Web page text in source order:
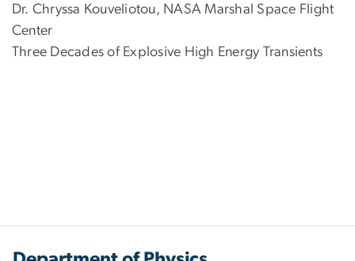
Dr. Chryssa Kouveliotou, NASA Marshal Space Flight
Center
Three Decades of Explosive High Energy Transients